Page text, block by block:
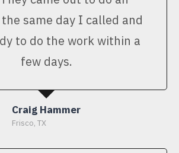
same day I called and
to do the work within a
few days.
Craig Hammer
Frisco, TX